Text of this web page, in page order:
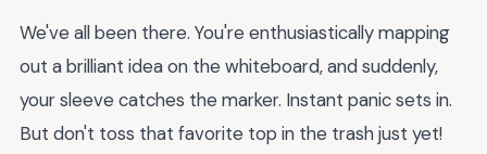
We've all been there. You're enthusiastically mapping
out a brilliant idea on the whiteboard, and suddenly,
your sleeve catches the marker. Instant panic sets in.
But don't toss that favorite top in the trash just yet!